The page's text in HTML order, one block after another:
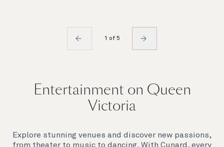
1 of 5
Entertainment on Queen
Victoria
Explore stunning venues and discover new passions,
from theater to music to dancing. With Cunard, every